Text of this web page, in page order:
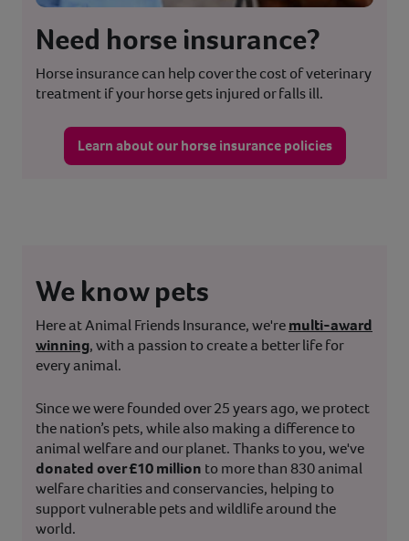
Need horse insurance?
Horse insurance can help cover the cost of veterinary
treatment if your horse gets injured or falls ill.
Learn about our horse insurance policies
We know pets
Here at Animal Friends Insurance, we'remulti-award
winning, with a passion to create a better life for
every animal.
Since we were founded over 25 years ago, we protect
the nation’s pets, while also making a difference to
animal welfare and our planet. Thanks to you, we've
donated over £10 million to more than 830 animal
welfare charities and conservancies, helping to
support vulnerable pets and wildlife around the
world.